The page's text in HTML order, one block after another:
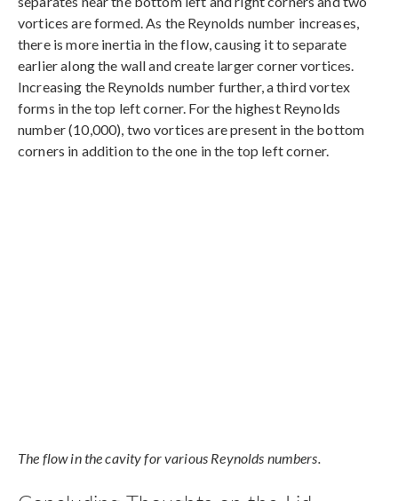
vortices are formed. As the Reynolds number increases,
there is more inertia in the flow, causing it to separate
earlier along the wall and create larger corner vortices.
Increasing the Reynolds number further, a third vortex
forms in the top left corner. For the highest Reynolds
number (10,000), two vortices are present in the bottom
corners in addition to the one in the top left corner.
The flow in the cavity for various Reynolds numbers.